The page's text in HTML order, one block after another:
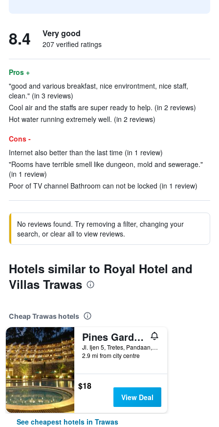
8.4 Very good
207 verified ratings
Pros +
"good and various breakfast, nice environtment, nice staff,
clean." (in 3 reviews)
Cool air and the staffs are super ready to help. (in 2 reviews)
Hot water running extremely well. (in 2 reviews)
Cons -
Internet also better than the last time (in 1 review)
"Rooms have terrible smell like dungeon, mold and sewerage."
(in 1 review)
Poor of TV channel Bathroom can not be locked (in 1 review)
No reviews found. Try removing a filter, changing your
search, or clear all to view reviews.
Hotels similar to Royal Hotel and
Villas Trawas
Cheap Trawas hotels
Pines Garden Resort
Jl. Ijen 5, Tretes, Pandaan, Trawas, Indonesia
2.9 mi from city centre
$18
View Deal
See cheapest hotels in Trawas